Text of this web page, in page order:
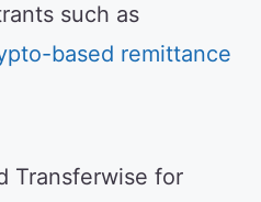
such as
based remittance
Transferwise for